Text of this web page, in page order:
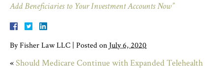
Add Beneficiaries to Your Investment Accounts Now”
ByFisher Law LLC Posted on July 6, 2020
«Should Medicare Continue with Expanded Telehealth